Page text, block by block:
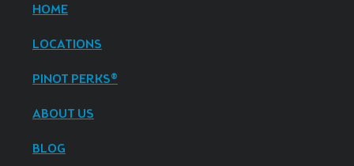
HOME
LOCATIONS
PINOT PERKS®
ABOUT US
BLOG